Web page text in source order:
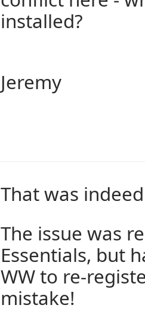
installed?
Jeremy
That was
The issue was
Essentials, but
WW to re-
mistake!